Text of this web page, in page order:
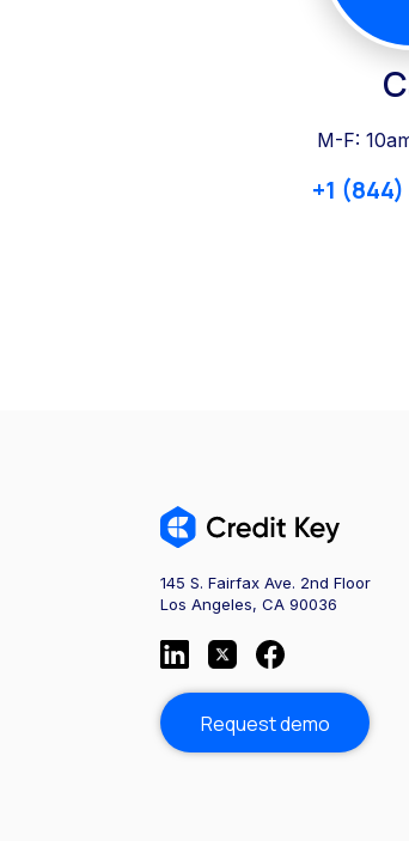
M-F:
+1
145 S. Fairfax Ave. 2nd Floor
Los Angeles, CA 90036
Request demo